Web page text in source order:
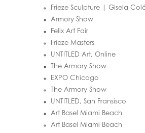
Frieze Sculpture | Gisela
Armory Show
Felix Art Fair
Frieze Masters
UNTITLED Art, Online
The Armory Show
EXPO Chicago
The Armory Show
UNTITLED, San Fransisco
Art Basel Miami Beach
Art Basel Miami Beach